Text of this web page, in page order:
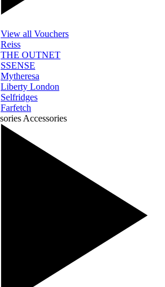
View all Vouchers
Reiss
THE OUTNET
SSENSE
Mytheresa
Liberty London
Selfridges
Farfetch
Accessories